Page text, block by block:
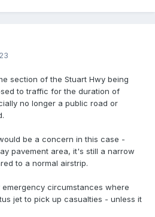
section of the Stuart Hwy being
to traffic for the duration of
no longer a public road or
be a concern in this case -
pavement area, it's still a narrow
to a normal airstrip.
circumstances where
jet to pick up casualties - unless it